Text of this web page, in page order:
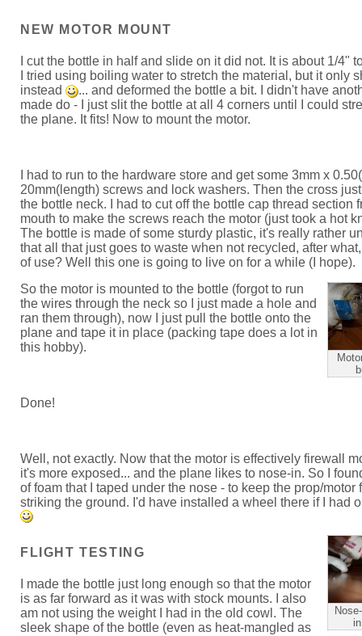
NEW MOTOR MOUNT
I cut the bottle in half and slide on it did not. It is about 1/4"
I tried using boiling water to stretch the material, but it only
instead
... and deformed the bottle a bit. I didn't have
made do - I just slit the bottle at all 4 corners until I could
the plane. It fits! Now to mount the motor.
I had to run to the hardware store and get some 3mm x
20mm(length) screws and lock washers. Then the cross
the bottle neck. I had to cut off the bottle cap thread section
mouth to make the screws reach the motor (just took a hot
The bottle is made of some sturdy plastic, it's really rather
that all that just goes to waste when not recycled, after
of use? Well this one is going to live on for a while (I hope).
So the motor is mounted to the bottle (forgot to run
the wires through the neck so I just made a hole and
ran them through), now I just pull the bottle onto the
plane and tape it in place (packing tape does a lot in
this hobby).
Done!
Well, not exactly. Now that the motor is effectively firewall
it's more exposed... and the plane likes to nose-in. So I
of foam that I taped under the nose - to keep the prop/motor
striking the ground. I'd have installed a wheel there if I had
FLIGHT TESTING
I made the bottle just long enough so that the motor
is as far forward as it was with stock mounts. I also
am not using the weight I had in the old cowl. The
sleek shape of the bottle (even as heat-mangled as